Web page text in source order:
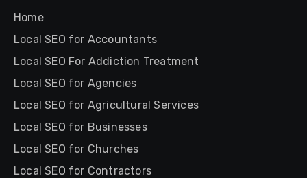
Home
Local SEO for Accountants
Local SEO For Addiction Treatment
Local SEO for Agencies
Local SEO for Agricultural Services
Local SEO for Businesses
Local SEO for Churches
Local SEO for Contractors